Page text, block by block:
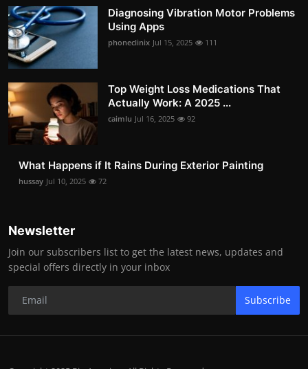
Diagnosing Vibration Motor Problems
Using Apps
phoneclinix Jul 15, 2025 111
Top Weight Loss Medications That
Actually Work: A 2025 ...
caimlu Jul 16, 2025 92
What Happens if It Rains During Exterior Painting
hussay Jul 10, 2025 72
Newsletter
Join our subscribers list to get the latest news, updates and
special offers directly in your inbox
Subscribe